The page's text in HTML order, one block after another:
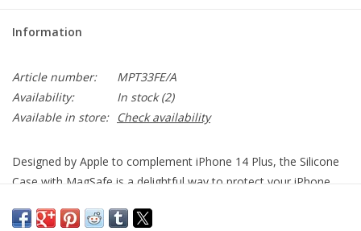
Information
Article number:
MPT33FE/A
Availability:
In stock(2)
Available in store:
Check availability
Designed by Apple to complement iPhone 14 Plus, the Silicone
Case with MagSafe is a delightful way to protect your iPhone.
The silky, soft-touch finish of the silicone exterior feels great in